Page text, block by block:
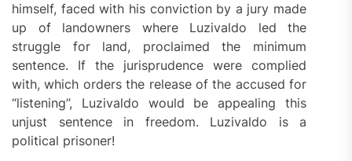
himself, faced with his conviction by a jury made
up of landowners where Luzivaldo led the
struggle for land, proclaimed the minimum
sentence. If the jurisprudence were complied
with, which orders the release of the accused for
“listening”, Luzivaldo would be appealing this
unjust sentence in freedom. Luzivaldo is a
political prisoner!